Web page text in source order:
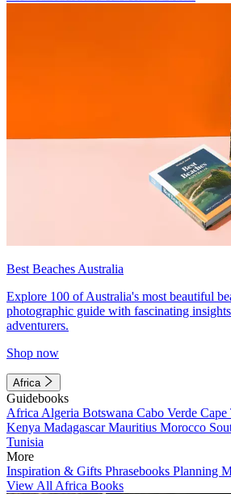
Best Beaches Australia
Explore 100 of Australia's most beautiful
photographic guide with fascinating
adventurers.
Shop now
Africa
Guidebooks
Africa Algeria Botswana Cabo Verde Cape
Kenya MadagascarMauritius Morocco
Tunisia
More
Inspiration & Gifts Phrasebooks Planning
View All Africa Books